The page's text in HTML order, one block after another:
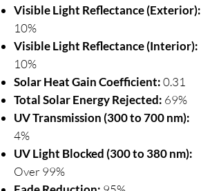
Visible Light Reflectance (Exterior):
10%
Visible Light Reflectance (Interior):
10%
Solar Heat Gain Coefficient:0.31
Total Solar Energy Rejected: 69%
UV Transmission (300 to 700 nm):
4%
UV Light Blocked (300 to 380 nm):
Over 99%